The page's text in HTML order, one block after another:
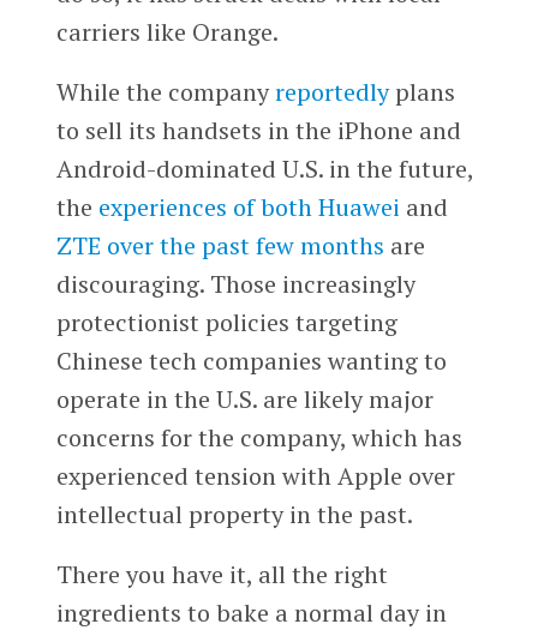
carriers like Orange.
While the companyreportedlyplans
to sell its handsets in the iPhone and
Android-dominated U.S. in the future,
the experiences of both Huawei and
ZTE over the past few months are
discouraging. Those increasingly
protectionist policies targeting
Chinese tech companies wanting to
operate in the U.S. are likely major
concerns for the company, which has
experienced tension with Apple over
intellectual property in the past.
There you have it, all the right
ingredients to bake a normal day in